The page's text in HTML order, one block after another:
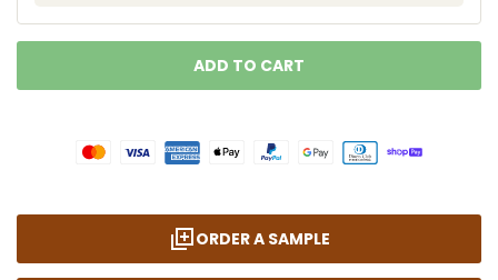
ADD TO CART
LOADING...
ORDER A SAMPLE